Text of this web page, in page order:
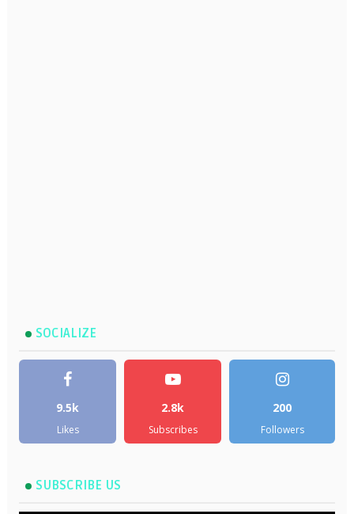
SOCIALIZE
9.5k
Likes
2.8k
Subscribes
200
Followers
SUBSCRIBE US